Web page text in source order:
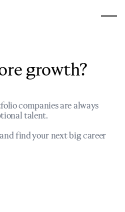
growth?
companies are always
talent.
find your next big career